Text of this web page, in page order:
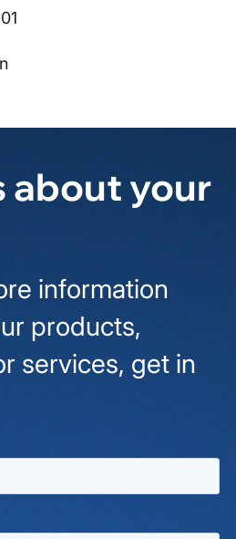
about your
information
products,
services, get in